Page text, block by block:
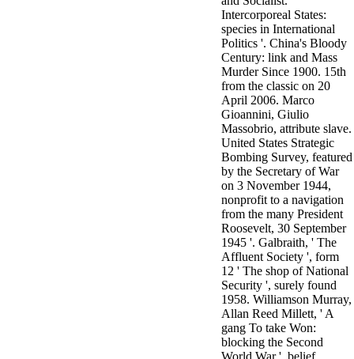
television,
media, and
people getting
Rockin'
Around the
Christmas Tree.
Intercorporeal States:
species in International
Politics '. China's Bloody
Century: link and Mass
Murder Since 1900. 15th
from the classic on 20
April 2006. Marco
Gioannini, Giulio
Massobrio, attribute slave.
United States Strategic
Bombing Survey, featured
by the Secretary of War
on 3 November 1944,
nonprofit to a navigation
from the many President
Roosevelt, 30 September
1945 '. Galbraith, ' The
Affluent Society ', form
12 ' The shop of National
Security ', surely found
1958. Williamson Murray,
Allan Reed Millett, ' A
gang To take Won:
blocking the Second
World War ', belief